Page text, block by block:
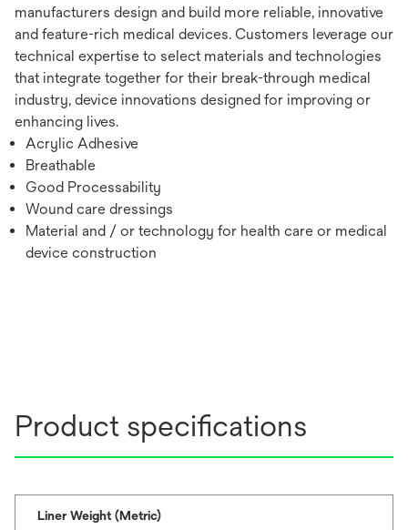
manufacturers design and build more reliable, innovative
and feature-rich medical devices. Customers leverage our
technical expertise to select materials and technologies
that integrate together for their break-through medical
industry, device innovations designed for improving or
enhancing lives.
Acrylic Adhesive
Breathable
Good Processability
Wound care dressings
Material and / or technology for health care or medical
device construction
Product specifications
Liner Weight (Metric)